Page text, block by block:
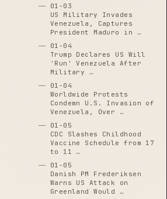
01-03
US Military Invades
Venezuela, Captures
President Maduro in …
01-04
Trump Declares US Will
'Run' Venezuela After
Military …
01-04
Worldwide Protests
Condemn U.S. Invasion of
Venezuela, Over …
01-05
CDC Slashes Childhood
Vaccine Schedule from 17
to 11 …
01-05
Danish PM Frederiksen
Warns US Attack on
Greenland Would …